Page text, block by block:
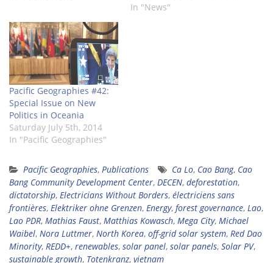
Geographies #47:
In "News"
Pacific Geographies #42:
Special Issue on New
Politics in Oceania
Saturday July 5th, 2014
In "Pacific Geographies"
Pacific Geographies, Publications Ca Lo, Cao Bang, Cao
Bang Community Development Center, DECEN, deforestation,
dictatorship, Electricians Without Borders, électriciens sans
frontières, Elektriker ohne Grenzen, Energy, forest governance, Lao,
Lao PDR, Mathias Faust, Matthias Kowasch, Mega City, Michael
Waibel, Nora Luttmer, North Korea, off-grid solar system, Red Dao
Minority, REDD+, renewables, solar panel, solar panels, Solar PV,
sustainable growth, Totenkranz, vietnam